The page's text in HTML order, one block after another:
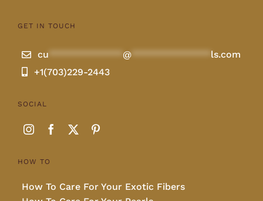
GET IN TOUCH
cu ************** @ *************** ls.com
+1(703)229-2443
SOCIAL
HOW TO
How To Care For Your Exotic Fibers